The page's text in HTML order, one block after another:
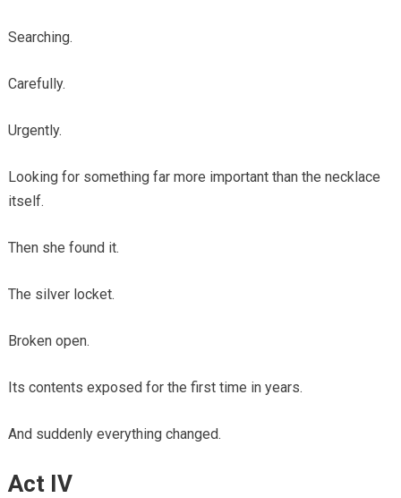
Searching.
Carefully.
Urgently.
Looking for something far more important than the necklace
itself.
Then she found it.
The silver locket.
Broken open.
Its contents exposed for the first time in years.
And suddenly everything changed.
Act IV